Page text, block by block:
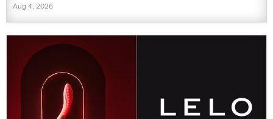
Aug 4, 2026